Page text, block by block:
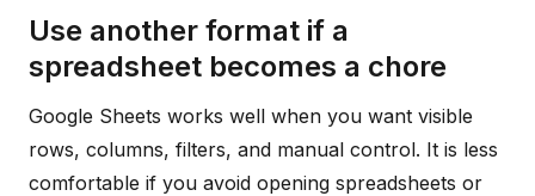
Use another format if a
spreadsheet becomes a chore
Google Sheets works well when you want visible
rows, columns, filters, and manual control. It is less
comfortable if you avoid opening spreadsheets or